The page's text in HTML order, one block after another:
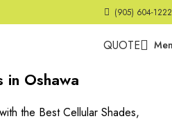
(905) 604-1222
QUOTE
in Oshawa
the Best Cellular Shades,